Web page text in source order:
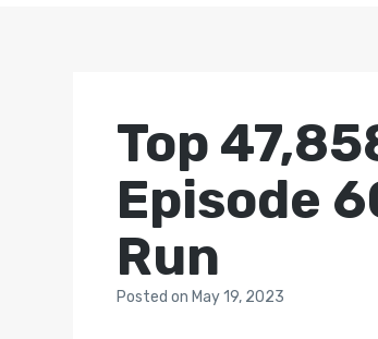
Top
Episode
Run
Postedon May 19, 2023